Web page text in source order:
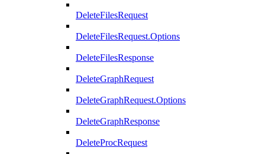
DeleteFilesRequest
DeleteFilesRequest.Options
DeleteFilesResponse
DeleteGraphRequest
DeleteGraphRequest.Options
DeleteGraphResponse
DeleteProcRequest